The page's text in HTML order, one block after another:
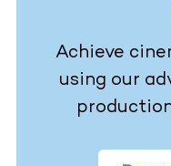
Achieve
using our